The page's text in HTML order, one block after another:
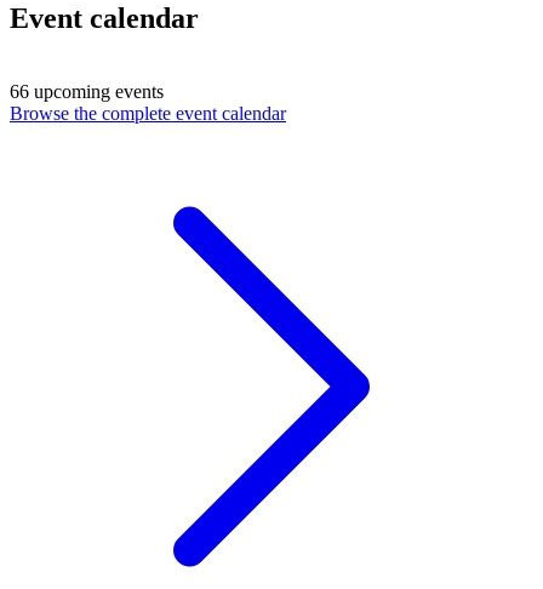
Event calendar
66 upcoming events
Browse the complete event calendar